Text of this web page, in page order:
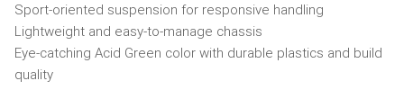
Sport-oriented suspension for responsive handling
Lightweight and easy-to-manage chassis
Eye-catching Acid Green color with durable plastics and build
quality